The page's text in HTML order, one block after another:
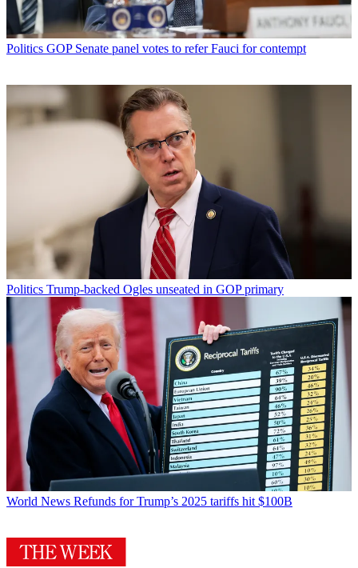
Politics GOP Senate panel votes to refer Fauci for contempt
Politics Trump-backed Ogles unseated in GOP primary
World News Refunds for Trump’s 2025 tariffs hit $100B